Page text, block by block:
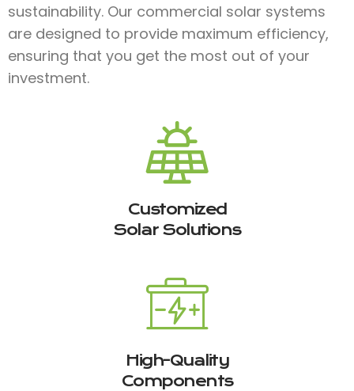
sustainability. Our commercial solar systems
are designed to provide maximum efficiency,
ensuring that you get the most out of your
investment.
Customized
Solar Solutions
High-Quality
Components